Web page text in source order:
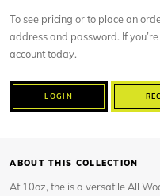
To see pricing or to place an
address and password. If
account today.
LOGIN
ABOUT THIS COLLECTION
At 10oz, the is a versatile All